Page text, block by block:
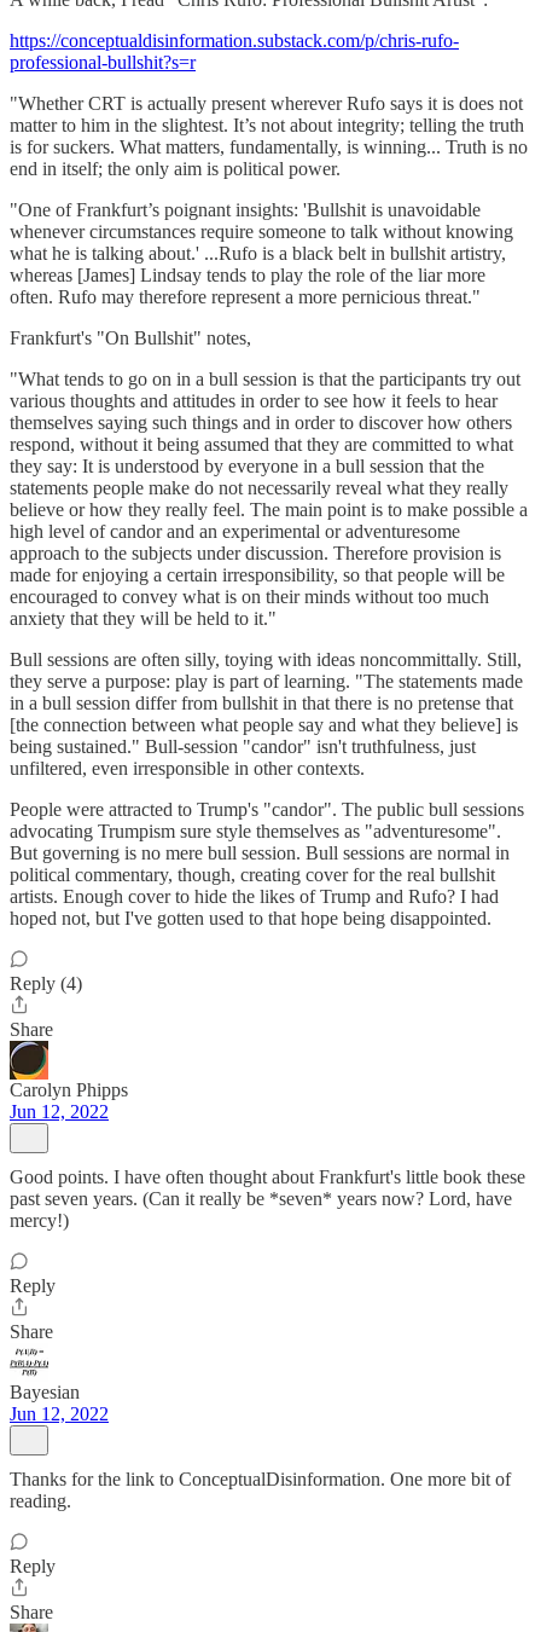
https://conceptualdisinformation.substack.com/p/chris-rufo-
professional-bullshit?s=r
"Whether CRT is actually present wherever Rufo says it is does not
matter to him in the slightest. It’s not about integrity; telling the truth
is for suckers. What matters, fundamentally, is winning... Truth is no
end in itself; the only aim is political power.
"One of Frankfurt’s poignant insights: 'Bullshit is unavoidable
whenever circumstances require someone to talk without knowing
what he is talking about.' ...Rufo is a black belt in bullshit artistry,
whereas [James] Lindsay tends to play the role of the liar more
often. Rufo may therefore represent a more pernicious threat."
Frankfurt's "On Bullshit" notes,
"What tends to go on in a bull session is that the participants try out
various thoughts and attitudes in order to see how it feels to hear
themselves saying such things and in order to discover how others
respond, without it being assumed that they are committed to what
they say: It is understood by everyone in a bull session that the
statements people make do not necessarily reveal what they really
believe or how they really feel. The main point is to make possible a
high level of candor and an experimental or adventuresome
approach to the subjects under discussion. Therefore provision is
made for enjoying a certain irresponsibility, so that people will be
encouraged to convey what is on their minds without too much
anxiety that they will be held to it."
Bull sessions are often silly, toying with ideas noncommittally. Still,
they serve a purpose: play is part of learning. "The statements made
in a bull session differ from bullshit in that there is no pretense that
[the connection between what people say and what they believe] is
being sustained." Bull-session "candor" isn't truthfulness, just
unfiltered, even irresponsible in other contexts.
People were attracted to Trump's "candor". The public bull sessions
advocating Trumpism sure style themselves as "adventuresome".
But governing is no mere bull session. Bull sessions are normal in
political commentary, though, creating cover for the real bullshit
artists. Enough cover to hide the likes of Trump and Rufo? I had
hoped not, but I've gotten used to that hope being disappointed.
Reply (4)
Share
Carolyn Phipps
Jun 12, 2022
Good points. I have often thought about Frankfurt's little book these
past seven years. (Can it really be *seven* years now? Lord, have
mercy!)
Reply
Share
Bayesian
Jun 12, 2022
Thanks for the link to ConceptualDisinformation. One more bit of
reading.
Reply
Share